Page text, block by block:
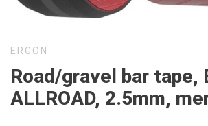
ERGON
Road/gravel bar tape,
ALLROAD, 2.5mm,